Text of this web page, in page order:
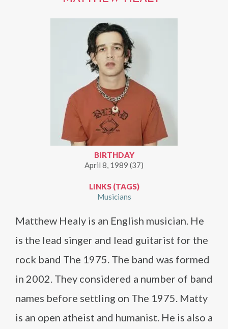
BIRTHDAY
April 8, 1989 (37)
LINKS (TAGS)
Musicians
Matthew Healy is an English musician. He
is the lead singer and lead guitarist for the
rock band The 1975. The band was formed
in 2002. They considered a number of band
names before settling on The 1975. Matty
is an open atheist and humanist. He is also a